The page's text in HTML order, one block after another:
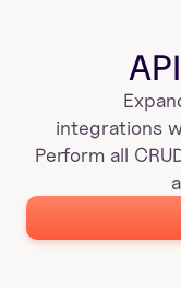
integrations
Perform all